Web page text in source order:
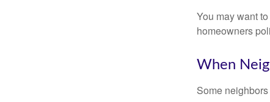
You may want
homeowners
When
Some